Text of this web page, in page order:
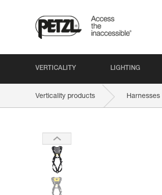
VERTICALITY LIGHTING
Verticality products Harnesses